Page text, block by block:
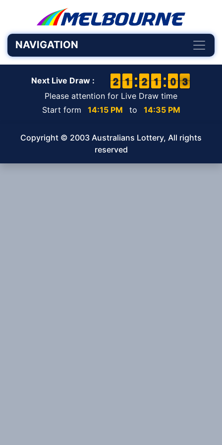
NAVIGATION
Next Live Draw : 1
1
2
2 1
1
1
1 1
1
2
2 1
1
1
1 9
9
0
0 3
3
2
Please attention for Live Draw time
Start form
14:15 PM to 14:35 PM
Copyright © 2003 Australians Lottery, All rights
reserved